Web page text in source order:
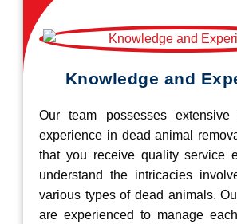
Knowledge and
Our team possesses extensive
experience in dead animal
that you receive quality service
understand the intricacies
various types of dead animals.
are experienced to manage